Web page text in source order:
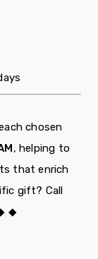
chosen
, helping to
that enrich
gift? Call
◆